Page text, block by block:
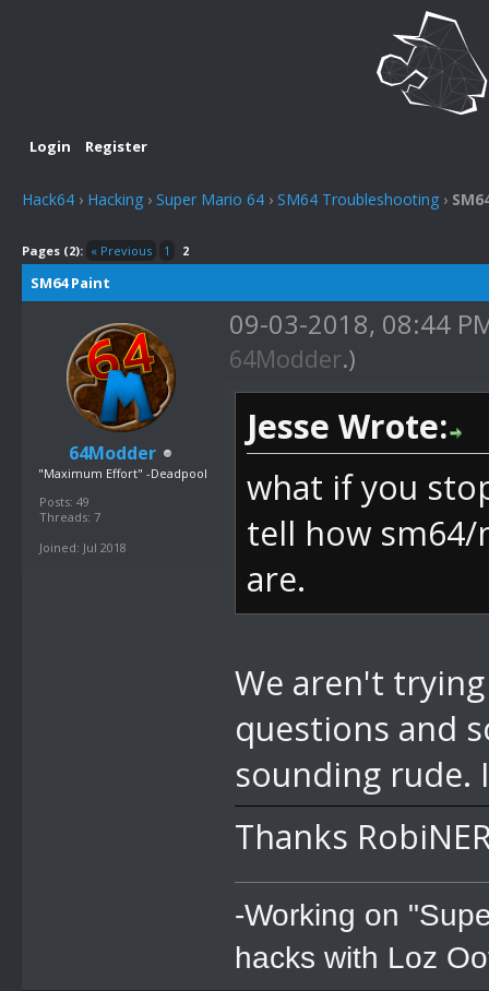
Login Register
Hack64 › Hacking › Super Mario 64 › SM64 Troubleshooting ›
Pages (2): « Previous 1 2
SM64 Paint
64Modder
"Maximum Effort" -Deadpool
Posts: 49
Threads: 7
Joined: Jul 2018
09-03-2018, 08:44
64Modder.)
Jesse Wrote:
what if you
tell how
are.
We aren't
questions and
sounding rude.
Thanks
-Working on
hacks with Loz